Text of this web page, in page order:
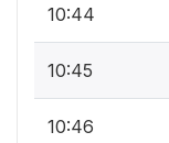
10:44
10:45
10:46